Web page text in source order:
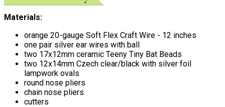
Materials:
orange 20-gauge Soft Flex Craft Wire - 12 inches
one pair silver ear wires with ball
two 17x12mm ceramic Teeny Tiny Bat Beads
two 12x14mm Czech clear/black with silver foil
lampwork ovals
round nose pliers
chain nose pliers
cutters